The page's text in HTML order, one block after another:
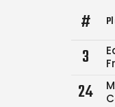
#
3
24